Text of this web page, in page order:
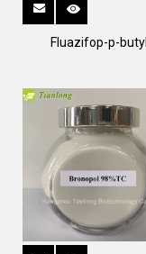
Fluazifop-p-butyl